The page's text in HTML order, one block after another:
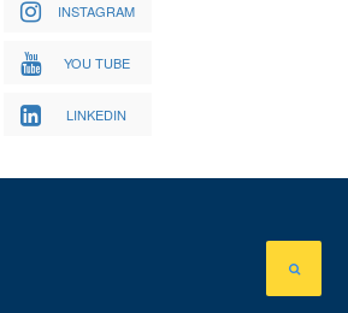
INSTAGRAM
YOU TUBE
LINKEDIN